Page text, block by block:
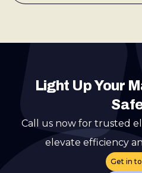
Light Up Your
Call us now for trusted
elevate efficiency
Get in